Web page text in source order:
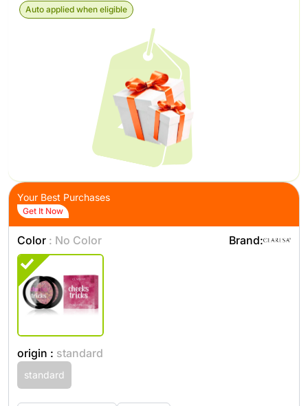
Auto applied when eligible
Your Best Purchases
Get It Now
Color : No Color Brand:
origin : standard
standard